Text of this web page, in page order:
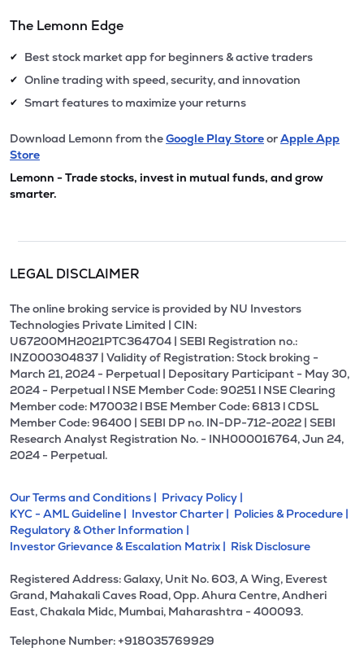
The Lemonn Edge
✔ Best stock market app for beginners & active traders
✔ Online trading with speed, security, and innovation
✔ Smart features to maximize your returns
Download Lemonn from theGoogle Play StoreorApple App
Store
Lemonn - Trade stocks, invest in mutual funds, and grow
smarter.
LEGAL DISCLAIMER
The online broking service is provided by NU Investors
Technologies Private Limited | CIN:
U67200MH2021PTC364704 | SEBI Registration no.:
INZ000304837 | Validity of Registration: Stock broking -
March 21, 2024 - Perpetual | Depositary Participant - May 30,
2024 - Perpetual l NSE Member Code: 90251 l NSE Clearing
Member code: M70032 l BSE Member Code: 6813 l CDSL
Member Code: 96400 | SEBI DP no. IN-DP-712-2022 | SEBI
Research Analyst Registration No. - INH000016764, Jun 24,
2024 - Perpetual.
Our Terms and Conditions | Privacy Policy |
KYC - AML Guideline | Investor Charter | Policies & Procedure |
Regulatory & Other Information |
Investor Grievance & Escalation Matrix | Risk Disclosure
Registered Address: Galaxy, Unit No. 603, A Wing, Everest
Grand, Mahakali Caves Road, Opp. Ahura Centre, Andheri
East, Chakala Midc, Mumbai, Maharashtra - 400093.
Telephone Number: +918035769929